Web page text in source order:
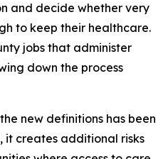
and decide whether very
to keep their healthcare.
jobs that administer
down the process
new definitions has been
it creates additional risks